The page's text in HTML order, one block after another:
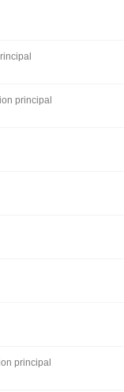
principal
principal